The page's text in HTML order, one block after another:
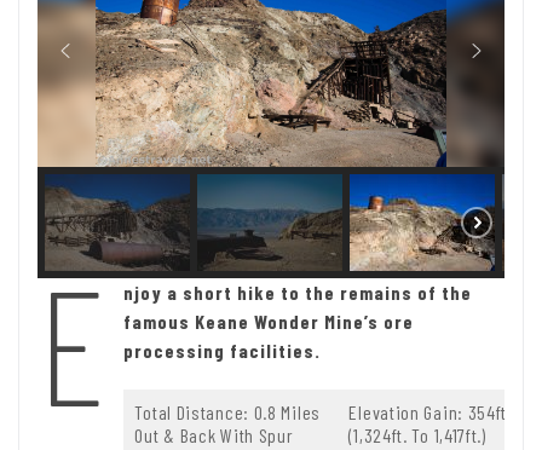
E
njoy a short hike to the remains of the
famous Keane Wonder Mine’s ore
processing facilities.
Total Distance: 0.8 Miles
Out & Back With Spur
Elevation Gain: 354ft.
(1,324ft. To 1,417ft.)